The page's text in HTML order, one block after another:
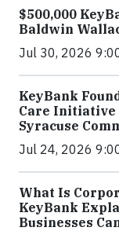
$500,000
Baldwin
Jul 30, 2026
KeyBank
Care Initiative
Syracuse
Jul 24, 2026
What Is
KeyBank
Businesses